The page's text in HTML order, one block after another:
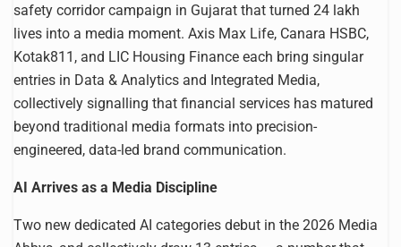
safety corridor campaign in Gujarat that turned 24 lakh
lives into a media moment. Axis Max Life, Canara HSBC,
Kotak811, and LIC Housing Finance each bring singular
entries in Data & Analytics and Integrated Media,
collectively signalling that financial services has matured
beyond traditional media formats into precision-
engineered, data-led brand communication.
AI Arrives as a Media Discipline
Two new dedicated AI categories debut in the 2026 Media